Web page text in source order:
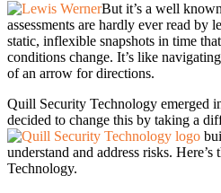
But it’s a well
assessments are hardly ever read by
static, inflexible snapshots in time
conditions change. It’s like
of an arrow for directions.
Quill Security Technology emerged
decided to change this by taking a
understand and address risks.
Technology.